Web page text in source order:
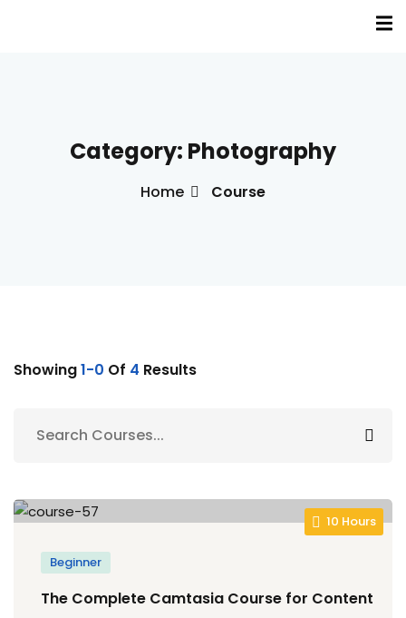
Category: Photography
Home Course
Showing1-0 Of 4 Results
10 Hours
Beginner
The Complete Camtasia Course for Content